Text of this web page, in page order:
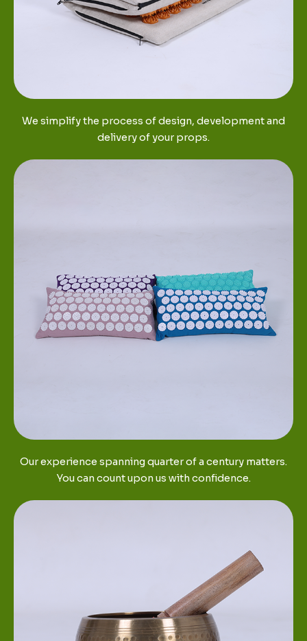
We simplify the process of design, development and
delivery of your props.
Our experience spanning quarter of a century matters.
You can count upon us with confidence.